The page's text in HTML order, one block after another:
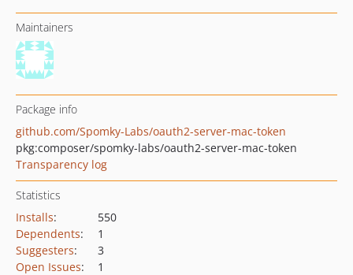
Maintainers
Package info
github.com/Spomky-Labs/oauth2-server-mac-token
pkg:composer/spomky-labs/oauth2-server-mac-token
Transparency log
Statistics
Installs:
550
Dependents:
1
Suggesters:
3
Open Issues: 1